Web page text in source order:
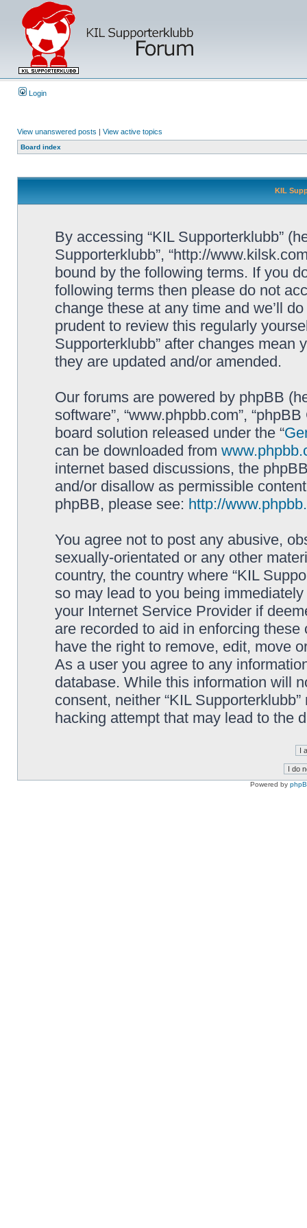
Login
View unanswered posts | View active topics
Board index
KIL
By accessing “KIL Supporterklubb”
Supporterklubb”, “http://
bound by the following terms. If you
following terms then please do not
change these at any time and we’ll
prudent to review this regularly
Supporterklubb” after changes mean
they are updated and/or amended.
Our forums are powered by phpBB
software”, “www.phpbb.com”,
board solution released under the “
can be downloaded from
internet based discussions, the
and/or disallow as permissible
phpBB, please see: http://
You agree not to post any abusive,
sexually-orientated or any other
country, the country where “KIL
so may lead to you being
your Internet Service Provider if
are recorded to aid in enforcing these
have the right to remove, edit, move
As a user you agree to any
database. While this information will
consent, neither “KIL
hacking attempt that may lead to the
Powered by